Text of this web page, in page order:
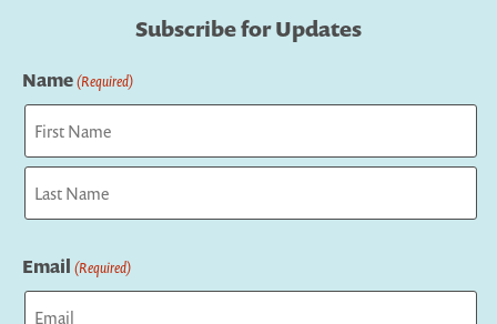
Subscribe for Updates
Name(Required)
First
Email (Required)